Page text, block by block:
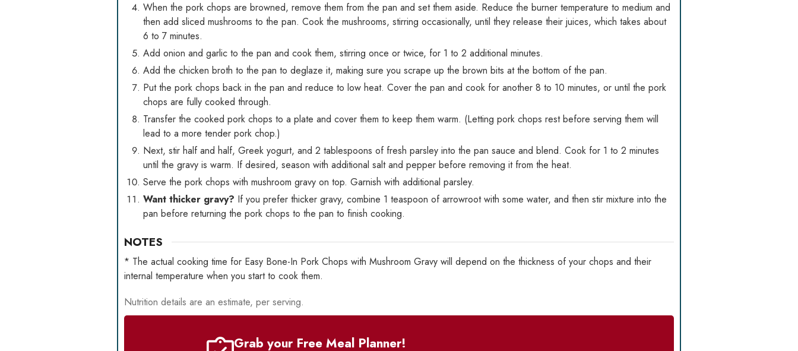
When the pork chops are browned, remove them from the pan and set them aside. Reduce the burner temperature to medium and
then add sliced mushrooms to the pan. Cook the mushrooms, stirring occasionally, until they release their juices, which takes about
6 to 7 minutes.
Add onion and garlic to the pan and cook them, stirring once or twice, for 1 to 2 additional minutes.
Add the chicken broth to the pan to deglaze it, making sure you scrape up the brown bits at the bottom of the pan.
Put the pork chops back in the pan and reduce to low heat. Cover the pan and cook for another 8 to 10 minutes, or until the pork
chops are fully cooked through.
Transfer the cooked pork chops to a plate and cover them to keep them warm. (Letting pork chops rest before serving them will
lead to a more tender pork chop.)
Next, stir half and half, Greek yogurt, and 2 tablespoons of fresh parsley into the pan sauce and blend. Cook for 1 to 2 minutes
until the gravy is warm. If desired, season with additional salt and pepper before removing it from the heat.
Serve the pork chops with mushroom gravy on top. Garnish with additional parsley.
Want thicker gravy? If you prefer thicker gravy, combine 1 teaspoon of arrowroot with some water, and then stir mixture into the
pan before returning the pork chops to the pan to finish cooking.
NOTES
* The actual cooking time for Easy Bone-In Pork Chops with Mushroom Gravy will depend on the thickness of your chops and their
internal temperature when you start to cook them.
Nutrition details are an estimate, per serving.
Grab your Free Meal Planner!